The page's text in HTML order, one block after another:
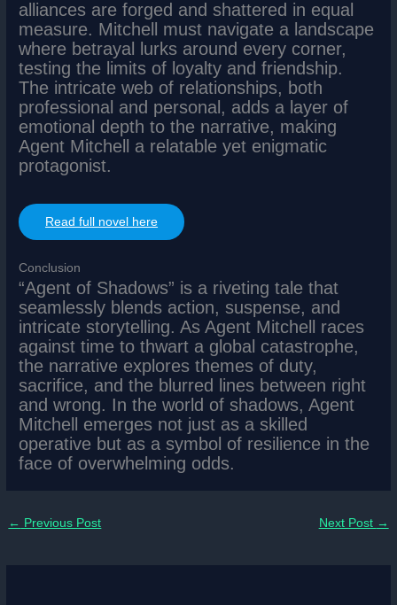
alliances are forged and shattered in equal
measure. Mitchell must navigate a landscape
where betrayal lurks around every corner,
testing the limits of loyalty and friendship.
The intricate web of relationships, both
professional and personal, adds a layer of
emotional depth to the narrative, making
Agent Mitchell a relatable yet enigmatic
protagonist.
Read full novel here
Conclusion
“Agent of Shadows” is a riveting tale that
seamlessly blends action, suspense, and
intricate storytelling. As Agent Mitchell races
against time to thwart a global catastrophe,
the narrative explores themes of duty,
sacrifice, and the blurred lines between right
and wrong. In the world of shadows, Agent
Mitchell emerges not just as a skilled
operative but as a symbol of resilience in the
face of overwhelming odds.
← Previous Post Next Post →